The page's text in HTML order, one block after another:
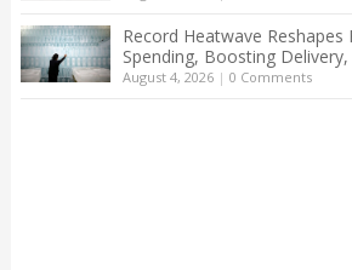
Record Heatwave
Spending, Boosting
August 4, 2026| 0 Comments